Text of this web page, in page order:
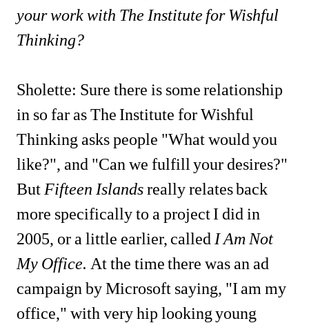
your work with The Institute for Wishful
Thinking?
Sholette: Sure there is some relationship
in so far as The Institute for Wishful
Thinking asks people "What would you
like?", and "Can we fulfill your desires?"
But Fifteen Islandsreally relates back
more specifically to a project I did in
2005, or a little earlier, called I Am Not
My Office. At the time there was an ad
campaign by Microsoft saying, "I am my
office," with very hip looking young